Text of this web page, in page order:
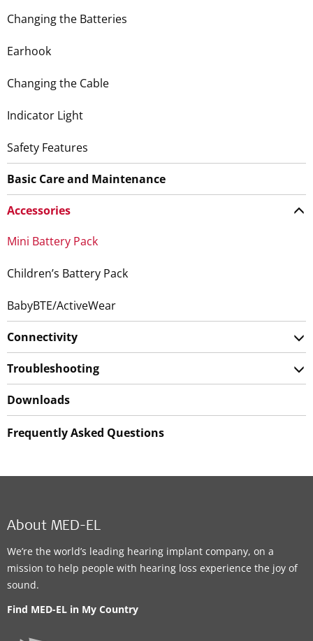
Changing the Batteries
Earhook
Changing the Cable
Indicator Light
Safety Features
Basic Care and Maintenance
Accessories
Mini Battery Pack
Children’s Battery Pack
BabyBTE/ActiveWear
Connectivity
Troubleshooting
Downloads
Frequently Asked Questions
About MED-EL
We’re the world’s leading hearing implant company, on a
mission to help people with hearing loss experience the joy of
sound.
Find MED-EL in My Country